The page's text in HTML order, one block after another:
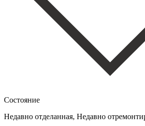
Состояние
Недавно отделанная, Недавно